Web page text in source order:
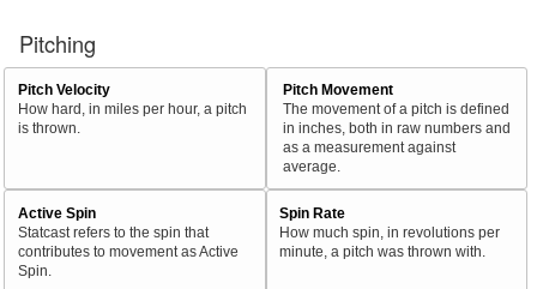
Pitching
Pitch Velocity
How hard, in miles per hour, a pitch
is thrown.
Pitch Movement
The movement of a pitch is defined
in inches, both in raw numbers and
as a measurement against
average.
Active Spin
Statcast refers to the spin that
contributes to movement as Active
Spin.
Spin Rate
How much spin, in revolutions per
minute, a pitch was thrown with.